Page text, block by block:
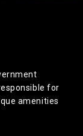
for
amenities